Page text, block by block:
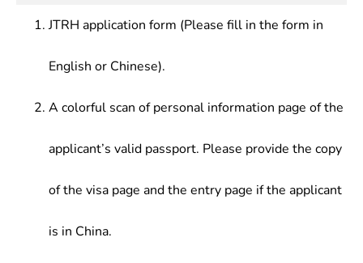
JTRH application form (Please fill in the form in
English or Chinese).
A colorful scan of personal information page of the
applicant’s valid passport. Please provide the copy
of the visa page and the entry page if the applicant
is in China.